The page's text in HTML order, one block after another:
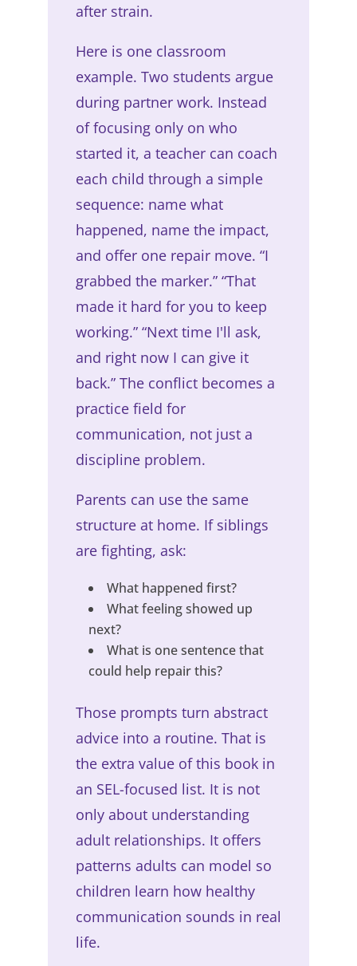
after strain.
Here is one classroom
example. Two students argue
during partner work. Instead
of focusing only on who
started it, a teacher can coach
each child through a simple
sequence: name what
happened, name the impact,
and offer one repair move. “I
grabbed the marker.” “That
made it hard for you to keep
working.” “Next time I'll ask,
and right now I can give it
back.” The conflict becomes a
practice field for
communication, not just a
discipline problem.
Parents can use the same
structure at home. If siblings
are fighting, ask:
What happened first?
What feeling showed up
next?
What is one sentence that
could help repair this?
Those prompts turn abstract
advice into a routine. That is
the extra value of this book in
an SEL-focused list. It is not
only about understanding
adult relationships. It offers
patterns adults can model so
children learn how healthy
communication sounds in real
life.